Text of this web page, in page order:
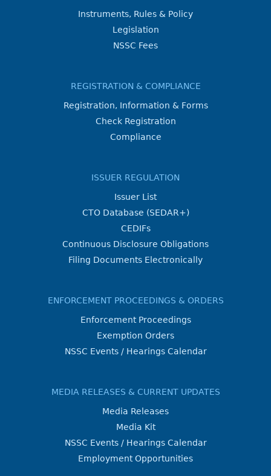
Instruments, Rules & Policy
Legislation
NSSC Fees
REGISTRATION & COMPLIANCE
Registration, Information & Forms
Check Registration
Compliance
ISSUER REGULATION
Issuer List
CTO Database (SEDAR+)
CEDIFs
Continuous Disclosure Obligations
Filing Documents Electronically
ENFORCEMENT PROCEEDINGS & ORDERS
Enforcement Proceedings
Exemption Orders
NSSC Events / Hearings Calendar
MEDIA RELEASES & CURRENT UPDATES
Media Releases
Media Kit
NSSC Events / Hearings Calendar
Employment Opportunities